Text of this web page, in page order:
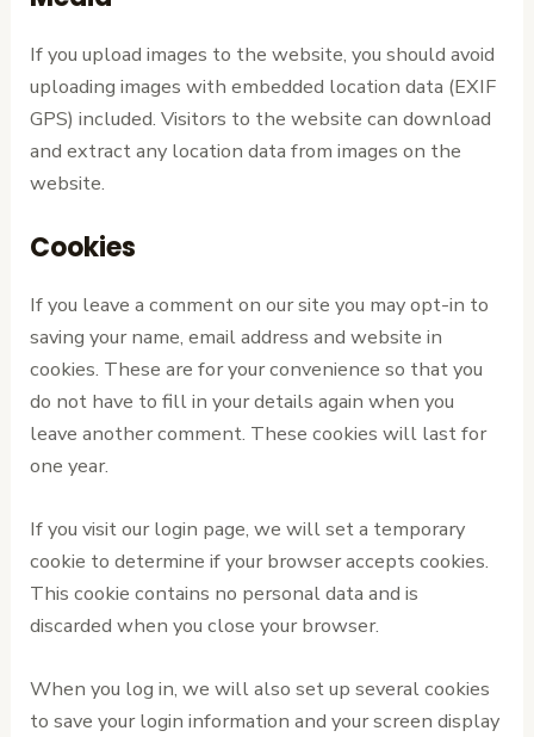
If you upload images to the website, you should avoid
uploading images with embedded location data (EXIF
GPS) included. Visitors to the website can download
and extract any location data from images on the
website.
Cookies
If you leave a comment on our site you may opt-in to
saving your name, email address and website in
cookies. These are for your convenience so that you
do not have to fill in your details again when you
leave another comment. These cookies will last for
one year.
If you visit our login page, we will set a temporary
cookie to determine if your browser accepts cookies.
This cookie contains no personal data and is
discarded when you close your browser.
When you log in, we will also set up several cookies
to save your login information and your screen display